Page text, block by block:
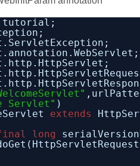
Servlet" )
extends
long